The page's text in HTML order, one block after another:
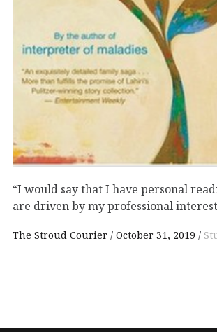
“I would say that I have personal
are driven by my professional
The Stroud Courier October 31, 2019